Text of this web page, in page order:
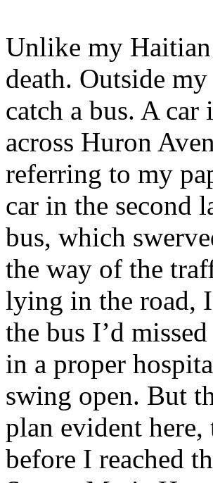
Unlike my
death. Outside
catch a bus. A
across Huron
referring to my
car in the second
bus, which
the way of the
lying in the road,
the bus I’d
in a proper
swing open. But
plan evident
before I reached